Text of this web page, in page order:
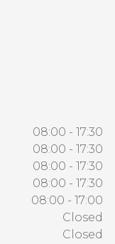
08:00 - 17:30
08:00 - 17:30
08:00 - 17:30
08:00 - 17:30
08:00 - 17:00
Closed
Closed